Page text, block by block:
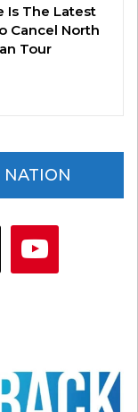
Is The Latest
Cancel North
Tour